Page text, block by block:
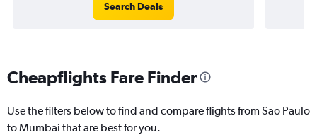
Search Deals
Cheapflights Fare Finder
Use the filters below to find and compare flights from Sao Paulo
to Mumbai that are best for you.